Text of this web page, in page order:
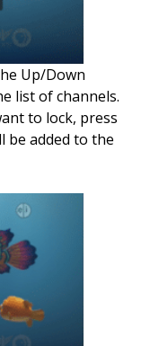
Up/Down
list of channels.
to lock, press
be added to the